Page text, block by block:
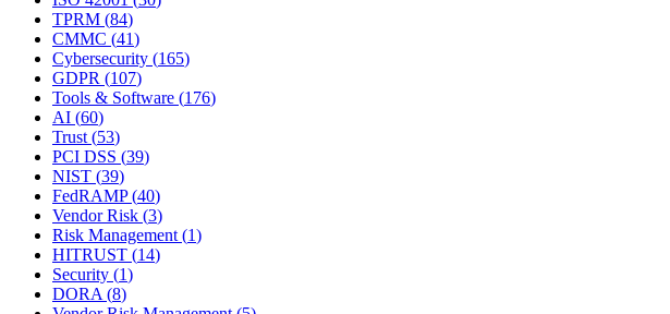
TPRM (84)
CMMC (41)
Cybersecurity (165)
GDPR (107)
Tools & Software (176)
AI (60)
Trust(53)
PCI DSS (39)
NIST (39)
FedRAMP(40)
Vendor Risk (3)
Risk Management(1)
HITRUST (14)
Security (1)
DORA(8)